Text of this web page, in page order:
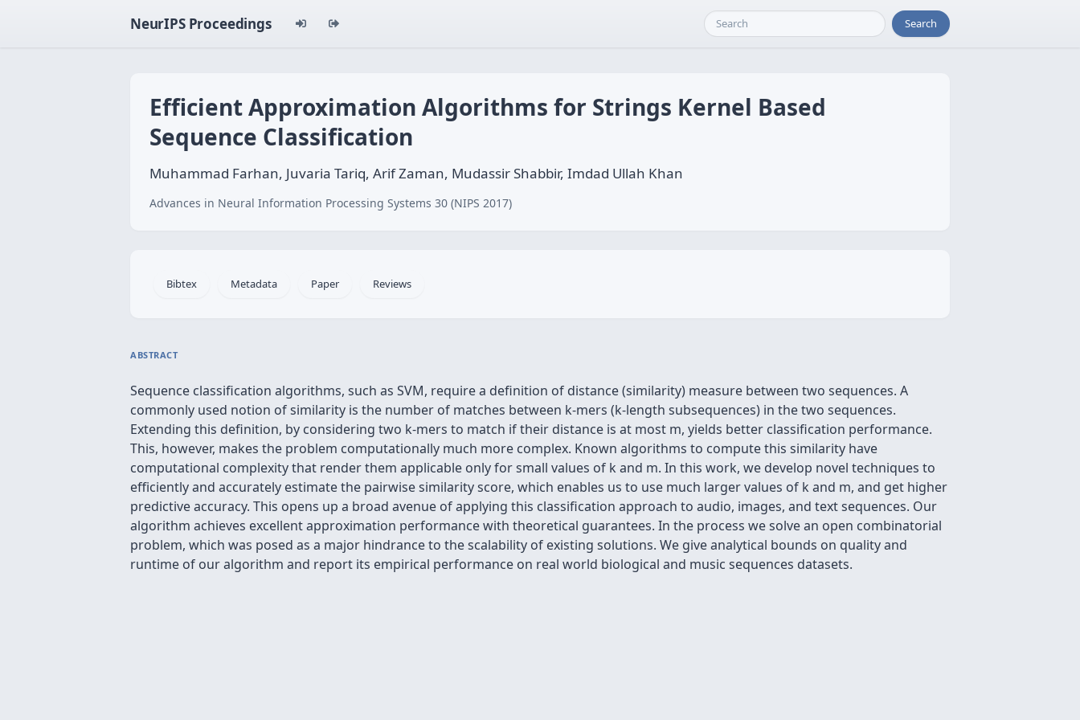
NeurIPS Proceedings Search
Efficient Approximation Algorithms for Strings Kernel Based
Sequence Classification
Muhammad Farhan, Juvaria Tariq, Arif Zaman, Mudassir Shabbir, Imdad Ullah Khan
Advances in Neural Information Processing Systems 30 (NIPS 2017)
Bibtex Metadata Paper Reviews
ABSTRACT
Sequence classification algorithms, such as SVM, require a definition of distance (similarity) measure between two sequences. A
commonly used notion of similarity is the number of matches between k-mers (k-length subsequences) in the two sequences.
Extending this definition, by considering two k-mers to match if their distance is at most m, yields better classification performance.
This, however, makes the problem computationally much more complex. Known algorithms to compute this similarity have
computational complexity that render them applicable only for small values of k and m. In this work, we develop novel techniques to
efficiently and accurately estimate the pairwise similarity score, which enables us to use much larger values of k and m, and get higher
predictive accuracy. This opens up a broad avenue of applying this classification approach to audio, images, and text sequences. Our
algorithm achieves excellent approximation performance with theoretical guarantees. In the process we solve an open combinatorial
problem, which was posed as a major hindrance to the scalability of existing solutions. We give analytical bounds on quality and
runtime of our algorithm and report its empirical performance on real world biological and music sequences datasets.